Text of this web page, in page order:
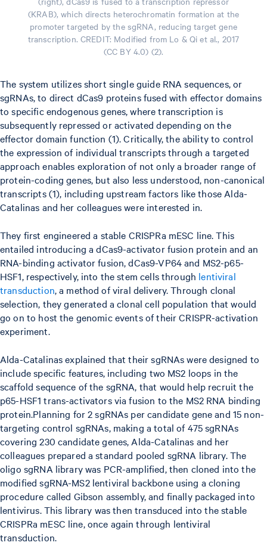
(KRAB), which directs heterochromatin formation at the
promoter targeted by the sgRNA, reducing target gene
transcription. CREDIT: Modified from Lo & Qi et al., 2017
(CC BY 4.0) (2).
The system utilizes short single guide RNA sequences, or
sgRNAs, to direct dCas9 proteins fused with effector domains
to specific endogenous genes, where transcription is
subsequently repressed or activated depending on the
effector domain function (1). Critically, the ability to control
the expression of individual transcripts through a targeted
approach enables exploration of not only a broader range of
protein-coding genes, but also less understood, non-canonical
transcripts (1), including upstream factors like those Alda-
Catalinas and her colleagues were interested in.
They first engineered a stable CRISPRa mESC line. This
entailed introducing a dCas9-activator fusion protein and an
RNA-binding activator fusion, dCas9-VP64 and MS2-p65-
HSF1, respectively, into the stem cells through lentiviral
transduction, a method of viral delivery. Through clonal
selection, they generated a clonal cell population that would
go on to host the genomic events of their CRISPR-activation
experiment.
Alda-Catalinas explained that their sgRNAs were designed to
include specific features, including two MS2 loops in the
scaffold sequence of the sgRNA, that would help recruit the
p65-HSF1 trans-activators via fusion to the MS2 RNA binding
protein.Planning for 2 sgRNAs per candidate gene and 15 non-
targeting control sgRNAs, making a total of 475 sgRNAs
covering 230 candidate genes, Alda-Catalinas and her
colleagues prepared a standard pooled sgRNA library. The
oligo sgRNA library was PCR-amplified, then cloned into the
modified sgRNA-MS2 lentiviral backbone using a cloning
procedure called Gibson assembly, and finally packaged into
lentivirus. This library was then transduced into the stable
CRISPRa mESC line, once again through lentiviral
transduction.